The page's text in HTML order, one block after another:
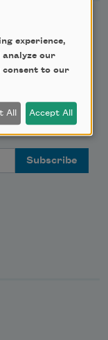
Newsletter
experience,
analyze our
to our
All Accept All